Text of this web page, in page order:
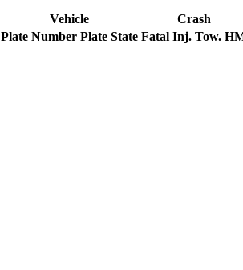
Vehicle
Crash
Plate Number Plate State Fatal Inj. Tow.